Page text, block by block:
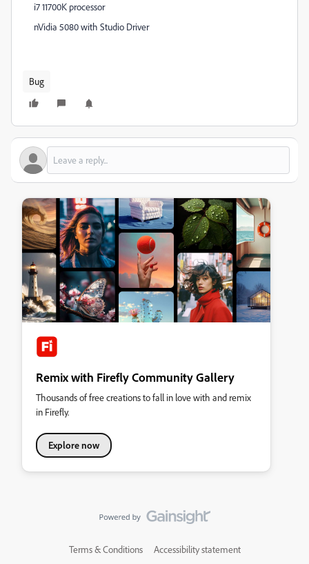
i7 11700K processor
nVidia 5080 with Studio Driver
Bug
Remix with Firefly Community Gallery
Thousands of free creations to fall in love with and remix
in Firefly.
Explore now
Terms & Conditions Accessibility statement